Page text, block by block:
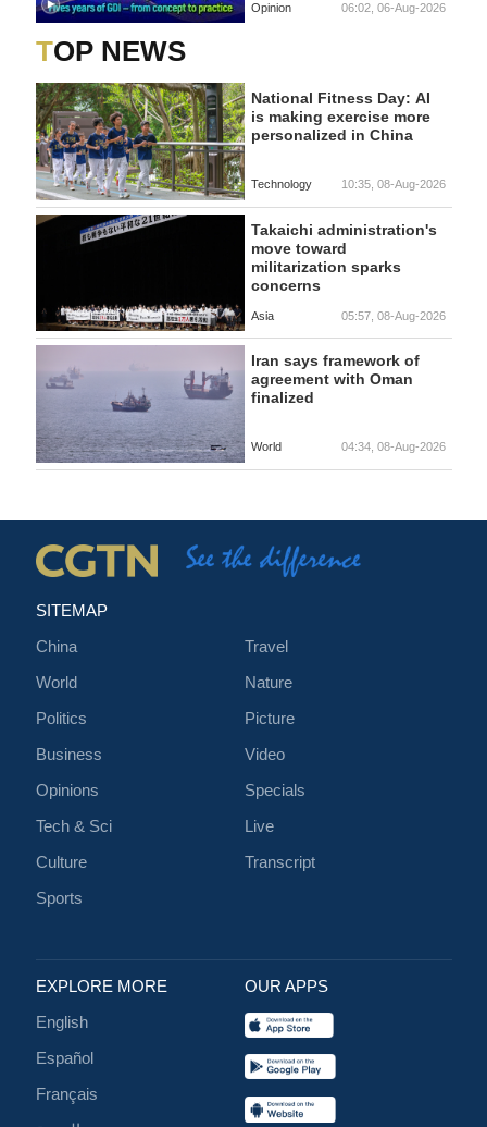
Opinion 06:02, 06-Aug-2026
TOP NEWS
National Fitness Day: AI
is making exercise more
personalized in China
Technology 10:35, 08-Aug-2026
Takaichi administration's
move toward
militarization sparks
concerns
Asia 05:57, 08-Aug-2026
Iran says framework of
agreement with Oman
finalized
World 04:34, 08-Aug-2026
SITEMAP
China
World
Politics
Business
Opinions
Tech & Sci
Culture
Sports
Travel
Nature
Picture
Video
Specials
Live
Transcript
EXPLORE MORE
English
Español
Français
OUR APPS